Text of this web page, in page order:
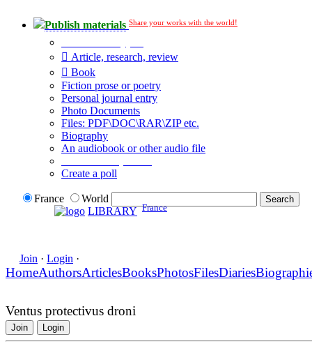
Publish materials Share your works with the world!
Article, research, review
Book
Fiction prose or poetry
Personal journal entry
Photo Documents
Files: PDF\DOC\RAR\ZIP etc.
Biography
An audiobook or other audio file
Create a poll
France
World
LIBRARY France
Join · Login ·
HomeAuthorsArticlesBooksPhotosFilesDiaries
Ventus protectivus droni
Join Login